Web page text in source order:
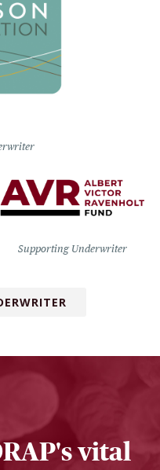
Supporting Underwriter
vital